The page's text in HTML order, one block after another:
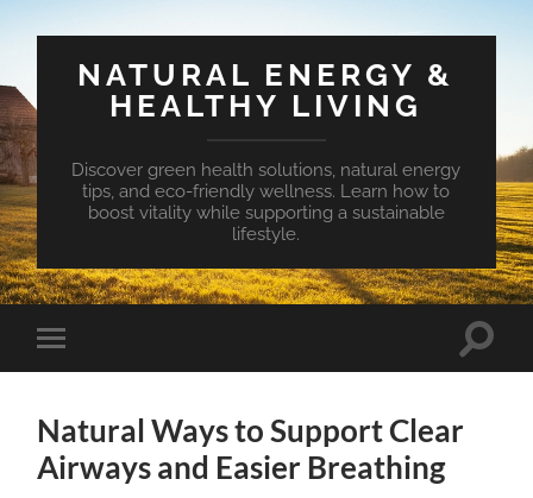
NATURAL ENERGY &
HEALTHY LIVING
Discover green health solutions, natural energy
tips, and eco-friendly wellness. Learn how to
boost vitality while supporting a sustainable
lifestyle.
Toggle
mobile
Toggle
Natural Ways to Support Clear
Airways and Easier Breathing